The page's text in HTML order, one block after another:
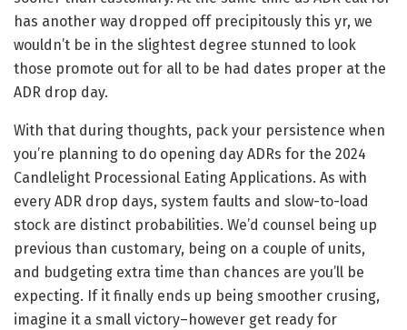
has another way dropped off precipitously this yr, we
wouldn’t be in the slightest degree stunned to look
those promote out for all to be had dates proper at the
ADR drop day.
With that during thoughts, pack your persistence when
you’re planning to do opening day ADRs for the 2024
Candlelight Processional Eating Applications. As with
every ADR drop days, system faults and slow-to-load
stock are distinct probabilities. We’d counsel being up
previous than customary, being on a couple of units,
and budgeting extra time than chances are you’ll be
expecting. If it finally ends up being smoother crusing,
imagine it a small victory–however get ready for